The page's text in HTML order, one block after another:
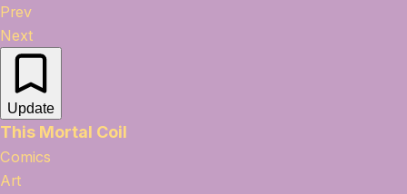
Prev
Next
Update
This Mortal Coil
Comics
Art